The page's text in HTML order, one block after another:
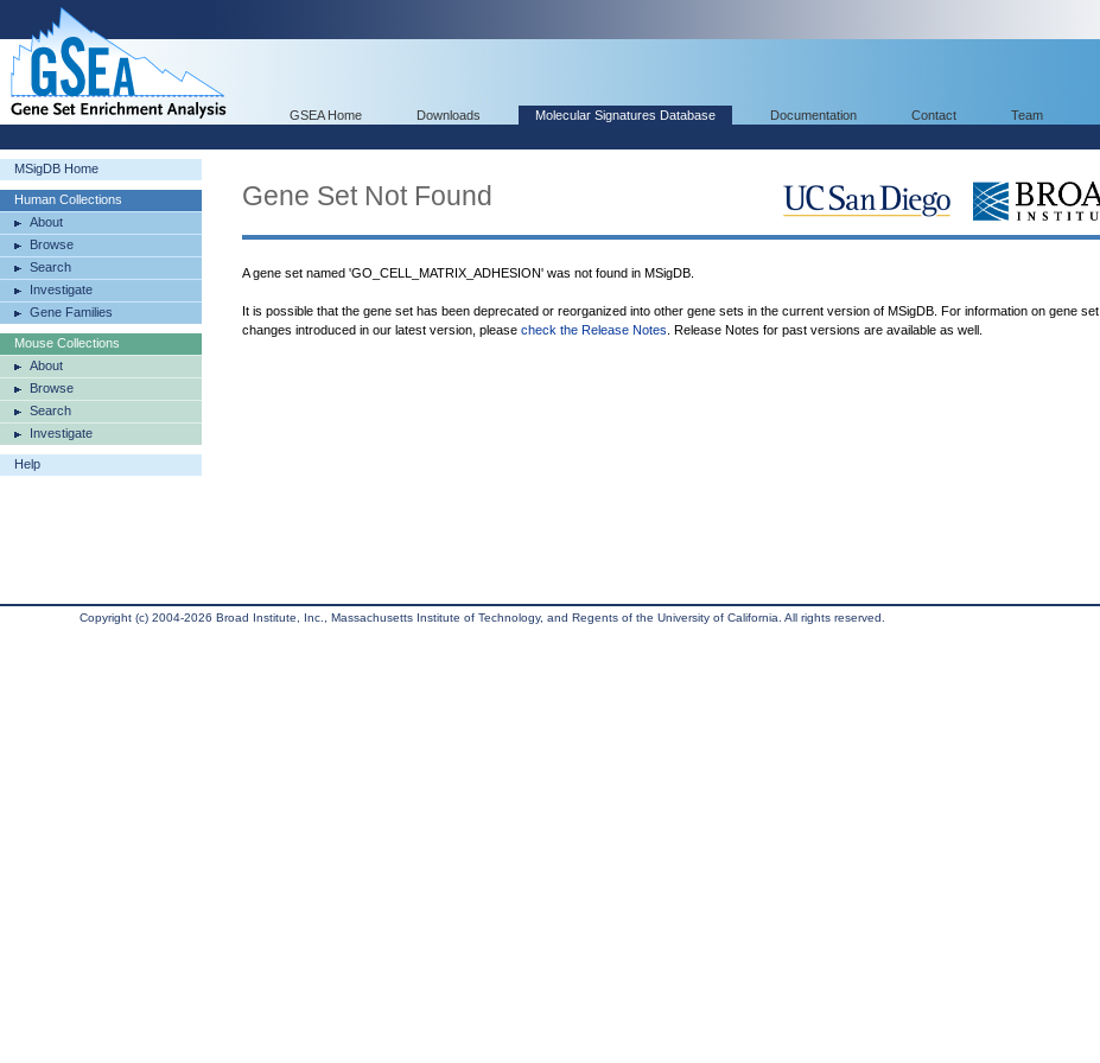
GSEA Home Downloads Molecular Signatures Database Documentation Contact Team
MSigDB Home
Human Collections
About
Browse
Search
Investigate
Gene Families
Mouse Collections
About
Browse
Search
Investigate
Help
Gene Set Not Found
A gene set named 'GO_CELL_MATRIX_ADHESION' was not found in MSigDB.
It is possible that the gene set has been deprecated or reorganized into other gene sets in the current version of MSigDB. For information on gene set
changes introduced in our latest version, please check the Release Notes . Release Notes for past versions are available as well.
Copyright (c) 2004-2026 Broad Institute, Inc., Massachusetts Institute of Technology, and Regents of the University of California. All rights reserved.